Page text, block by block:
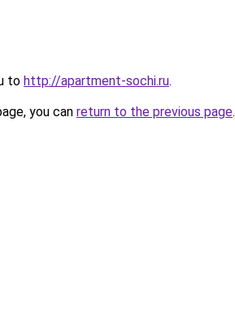
to http://apartment-sochi.ru.
you can return to the previous page.